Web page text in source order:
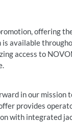
offering
available
access to
in our mission
provides
with integrated